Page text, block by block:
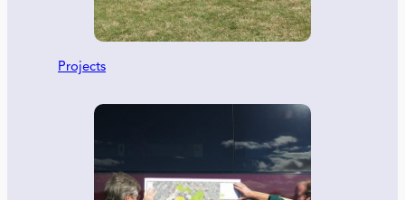
Projects